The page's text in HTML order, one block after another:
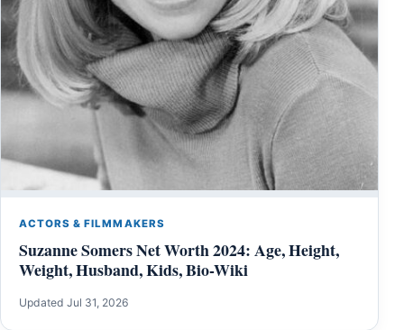
ACTORS & FILMMAKERS
Suzanne Somers Net Worth 2024: Age, Height,
Weight, Husband, Kids, Bio-Wiki
Updated Jul 31, 2026